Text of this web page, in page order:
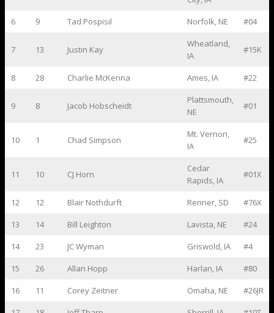
6 9 Tad Pospisil Norfolk, NE #04
7 13 Justin Kay
Wheatland,
IA
#15K
8 28 Charlie McKenna Ames, IA #22
9 8 Jacob Hobscheidt
Plattsmouth,
NE
#01
10 1 Chad Simpson
Mt. Vernon,
IA
#25
11 10 CJ Horn
Cedar
Rapids, IA
#01X
12 12 Blair Nothdurft Renner, SD
#76X
13
14 Bill Leighton Lavista, NE
#24
14
23 JC Wyman Griswold, IA
#4
15
26 Allan Hopp Harlan, IA
#80
16
11 Corey Zeitner Omaha, NE
#26JR